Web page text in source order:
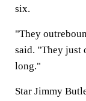
six.
"They
said. "They just
long."
Star Jimmy